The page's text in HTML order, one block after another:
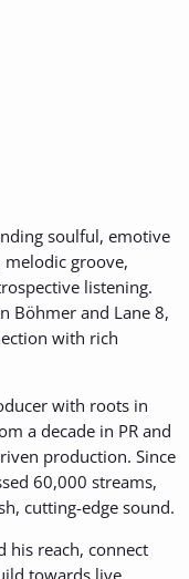
soulful, emotive
groove,
listening.
Böhmer and Lane 8,
with rich
with roots in
a decade in PR and
production. Since
60,000 streams,
cutting-edge sound.
his reach, connect
towards live